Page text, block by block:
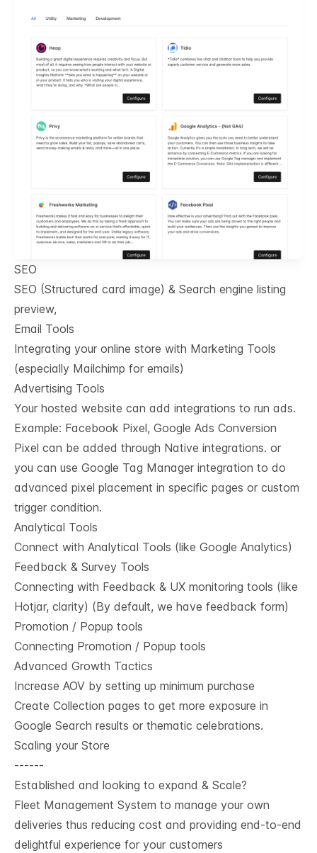
SEO
SEO (Structured card image) & Search engine listing
preview,
Email Tools
Integrating your online store with Marketing Tools
(especially Mailchimp for emails)
Advertising Tools
Your hosted website can add integrations to run ads.
Example: Facebook Pixel, Google Ads Conversion
Pixel can be added through Native integrations. or
you can use Google Tag Manager integration to do
advanced pixel placement in specific pages or custom
trigger condition.
Analytical Tools
Connect with Analytical Tools (like Google Analytics)
Feedback & Survey Tools
Connecting with Feedback & UX monitoring tools (like
Hotjar, clarity) (By default, we have feedback form)
Promotion / Popup tools
Connecting Promotion / Popup tools
Advanced Growth Tactics
Increase AOV by setting up minimum purchase
Create Collection pages to get more exposure in
Google Search results or thematic celebrations.
Scaling your Store
------
Established and looking to expand & Scale?
Fleet Management System to manage your own
deliveries thus reducing cost and providing end-to-end
delightful experience for your customers